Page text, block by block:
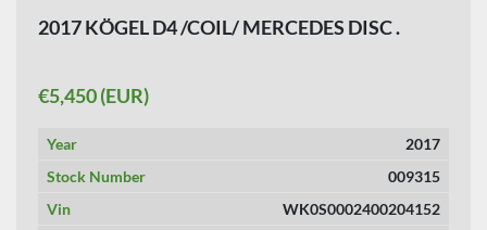
2017 KÖGEL D4 /COIL/ MERCEDES DISC .
€5,450 (EUR)
Year
2017
Stock Number
009315
Vin
WK0S0002400204152